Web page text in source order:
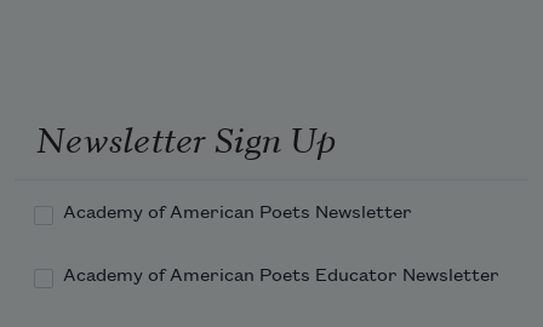
Newsletter Sign Up
Academy of American Poets Newsletter
Academy of American Poets Educator Newsletter